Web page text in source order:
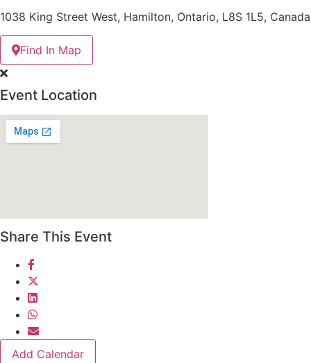
1038 King Street West, Hamilton, Ontario, L8S 1L5, Canada
Find In Map
Event Location
Share This Event
Add Calendar